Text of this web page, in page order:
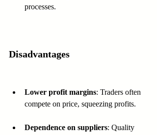
processes.
Disadvantages
Lower profit margins: Traders often
compete on price, squeezing profits.
Dependence on suppliers: Quality